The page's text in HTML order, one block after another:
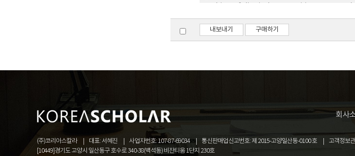
plants. In consequence, their allelopathic
growth, and dry weights of the receptor
were inhibited by all treatments of both
germination was most inhibited in lawn
identified in clover and alfalfa since the
result, Ganghwa domestic Artemisia spp.
내보내기 구매하기
회사
(주)코리아스칼라 대표: 서혜진 사업자번호: 107-87-69034 통신판매업신고번호: 제 2015-고양일산동-0100 호
고객정보
[10449]경기도 고양시 일산동구 호수로 340-38(백석동) 비잔티움 1단지 230호